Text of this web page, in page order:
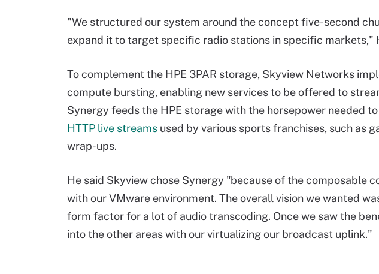
"We structured our system around the concept five-second
expand it to target specific radio stations in specific markets,"
To complement the HPE 3PAR storage, Skyview Networks
compute bursting, enabling new services to be offered to
Synergy feeds the HPE storage with the horsepower needed
HTTP live streams used by various sports franchises, such as
wrap-ups.
He said Skyview chose Synergy "because of the composable
with our VMware environment. The overall vision we wanted
form factor for a lot of audio transcoding. Once we saw the
into the other areas with our virtualizing our broadcast uplink."